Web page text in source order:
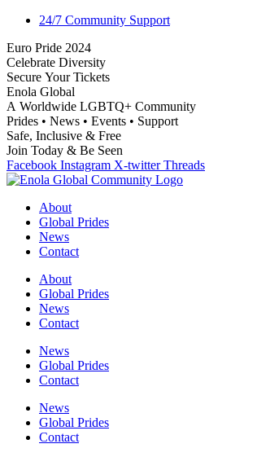
24/7 Community Support
Euro Pride 2024
Celebrate Diversity
Secure Your Tickets
Enola Global
A Worldwide LGBTQ+ Community
Prides • News • Events • Support
Safe, Inclusive & Free
Join Today & Be Seen
Facebook Instagram X-twitter Threads
About
Global Prides
News
Contact
About
Global Prides
News
Contact
News
Global Prides
Contact
News
Global Prides
Contact